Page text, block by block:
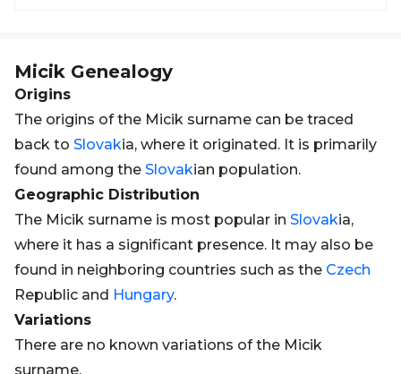
Micik Genealogy
Origins
The origins of the Micik surname can be traced
back to Slovakia, where it originated. It is primarily
found among the Slovakian population.
Geographic Distribution
The Micik surname is most popular in Slovakia,
where it has a significant presence. It may also be
found in neighboring countries such as the Czech
Republic and Hungary.
Variations
There are no known variations of the Micik
surname.